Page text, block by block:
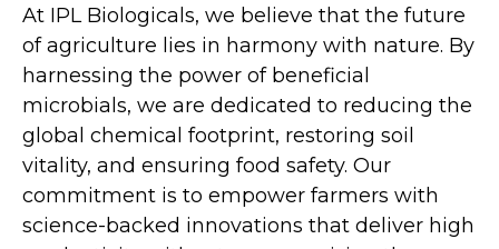
At IPL Biologicals, we believe that the future
of agriculture lies in harmony with nature. By
harnessing the power of beneficial
microbials, we are dedicated to reducing the
global chemical footprint, restoring soil
vitality, and ensuring food safety. Our
commitment is to empower farmers with
science-backed innovations that deliver high